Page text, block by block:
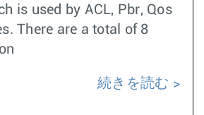
is used by ACL, Pbr, Qos
There are a total of 8
続きを読む